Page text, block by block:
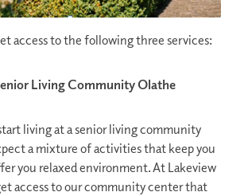
access to the following three services:
Living Community Olathe
living at a senior living community
a mixture of activities that keep you
you relaxed environment. At Lakeview
access to our community center that